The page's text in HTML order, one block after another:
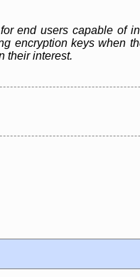
end users capable of
encryption keys when
their interest.